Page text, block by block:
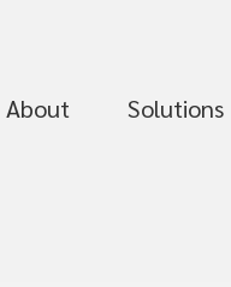
About Solutions